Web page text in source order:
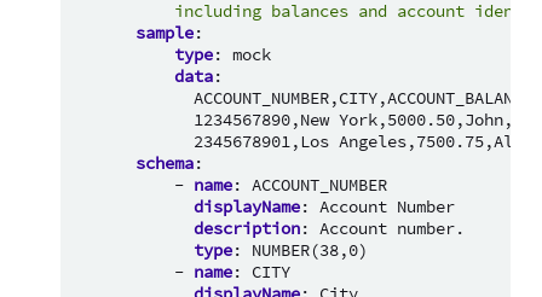
including balances and account
sample:
type: mock
data:
1234567890,New York,5000.50,John,Doe
2345678901,Los
schema:
- name: ACCOUNT_NUMBER
displayName: Account Number
description: Account number.
type:
NUMBER(38,0)
- name:
CITY